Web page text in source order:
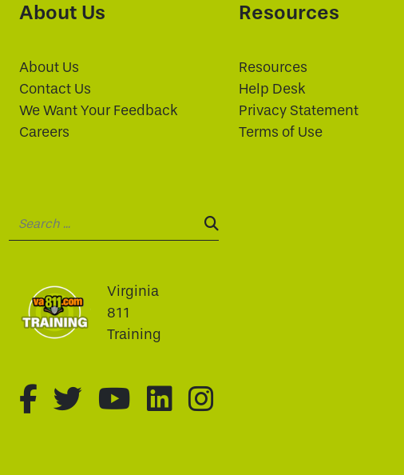
About Us
About Us
Contact Us
We Want Your Feedback
Careers
Resources
Resources
Help Desk
Privacy Statement
Terms of Use
Virginia
811
Training
fa-brands fa-facebook-f
fa-brands fa-twitter
fa-brands fa-youtube
fa-brands fa-linkedin